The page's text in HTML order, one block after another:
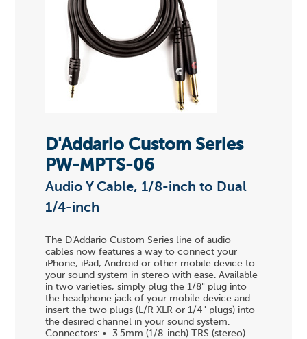
D'Addario Custom Series
PW-MPTS-06
Audio Y Cable, 1/8-inch to Dual
1/4-inch
The D'Addario Custom Series line of audio
cables now features a way to connect your
iPhone, iPad, Android or other mobile device to
your sound system in stereo with ease. Available
in two varieties, simply plug the 1/8" plug into
the headphone jack of your mobile device and
insert the two plugs (L/R XLR or 1/4" plugs) into
the desired channel in your sound system.
Connectors: • 3.5mm (1/8-inch) TRS (stereo)